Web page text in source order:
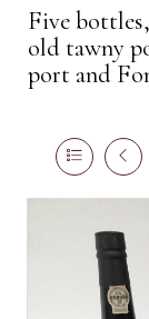
Five
old tawny
port and